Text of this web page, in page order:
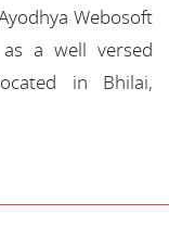
Webosoft
a well versed
in Bhilai,